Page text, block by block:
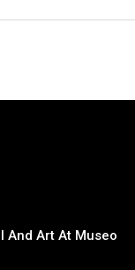
And Art At Museo